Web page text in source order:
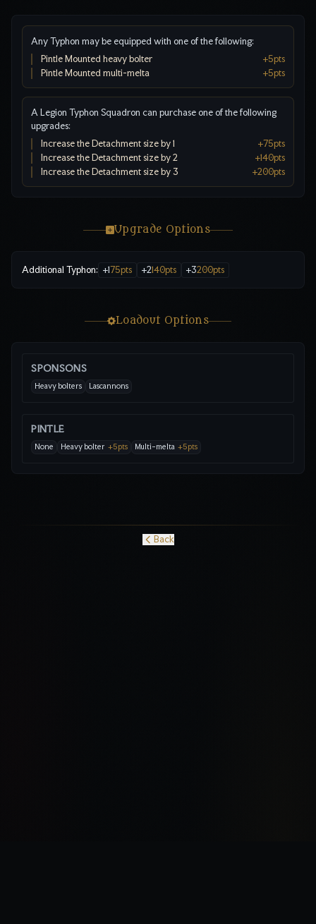
Any Typhon may be equipped with one of the following:
Pintle Mounted heavy bolter
+5pts
Pintle Mounted multi-melta
+5pts
A Legion Typhon Squadron can purchase one of the following
upgrades:
Increase the Detachment size by 1
+75pts
Increase the Detachment size by 2
+140pts
Increase the Detachment size by 3
+200pts
Upgrade Options
Additional Typhon: +175pts +2140pts +3200pts
Loadout Options
SPONSONS
Heavy bolters Lascannons
PINTLE
None Heavy bolter +5pts Multi-melta +5pts
Back